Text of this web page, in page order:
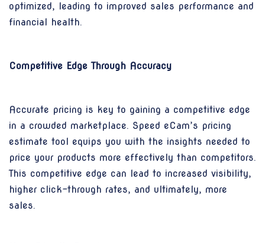
optimized, leading to improved sales performance and
financial health.
Competitive Edge Through Accuracy
Accurate pricing is key to gaining a competitive edge
in a crowded marketplace. Speed eCam’s pricing
estimate tool equips you with the insights needed to
price your products more effectively than competitors.
This competitive edge can lead to increased visibility,
higher click-through rates, and ultimately, more
sales.